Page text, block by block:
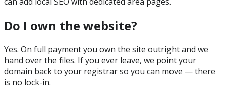
Do I own the website?
Yes. On full payment you own the site outright and we
hand over the files. If you ever leave, we point your
domain back to your registrar so you can move — there
is no lock-in.